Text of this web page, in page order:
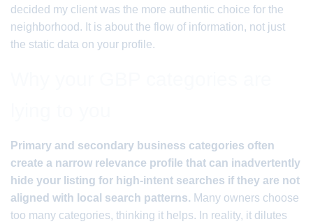
decided my client was the more authentic choice for the
neighborhood. It is about the flow of information, not just
the static data on your profile.
Primary and secondary business categories often
create a narrow relevance profile that can inadvertently
hide your listing for high-intent searches if they are not
aligned with local search patterns. Many owners choose
too many categories, thinking it helps. In reality, it dilutes